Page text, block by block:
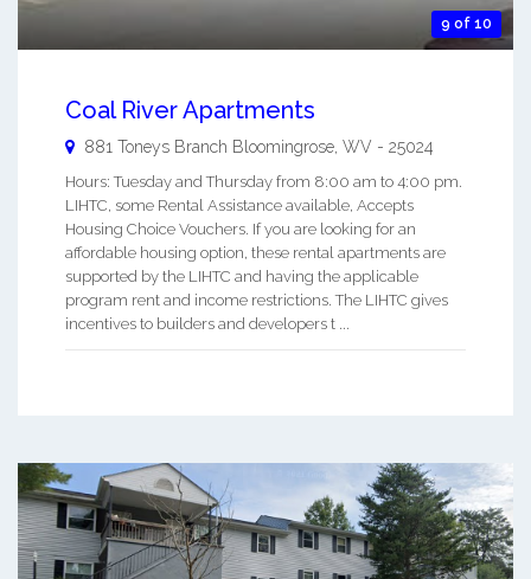
9 of 10
Coal River Apartments
881 Toneys Branch Bloomingrose, WV - 25024
Hours: Tuesday and Thursday from 8:00 am to 4:00 pm.
LIHTC, some Rental Assistance available, Accepts
Housing Choice Vouchers. If you are looking for an
affordable housing option, these rental apartments are
supported by the LIHTC and having the applicable
program rent and income restrictions. The LIHTC gives
incentives to builders and developers t ...